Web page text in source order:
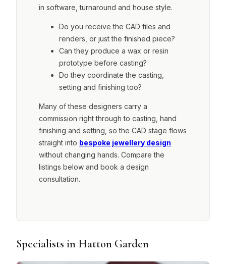
in software, turnaround and house style.
Do you receive the CAD files and
renders, or just the finished piece?
Can they produce a wax or resin
prototype before casting?
Do they coordinate the casting,
setting and finishing too?
Many of these designers carry a
commission right through to casting, hand
finishing and setting, so the CAD stage flows
straight into bespoke jewellery design
without changing hands. Compare the
listings below and book a design
consultation.
Specialists in Hatton Garden